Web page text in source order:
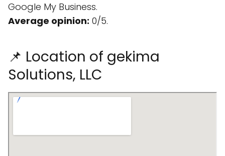
Google My Business.
Average opinion: 0/5.
📌 Location of gekima
Solutions, LLC